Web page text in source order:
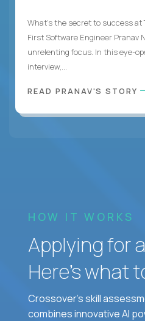
What's the secret to success at
First Software Engineer Pranav
unrelenting focus. In this eye-
interview,...
READ PRANAV'S STORY
HOW IT WORKS
Applying for
Here’s what
Crossover's skill
combines innovative AI